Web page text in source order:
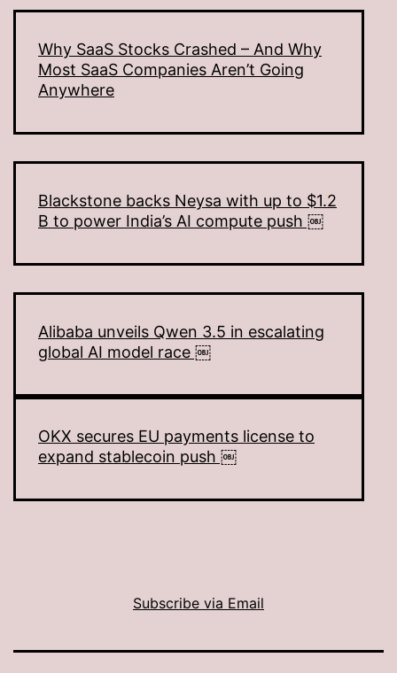
Why SaaS Stocks Crashed – And Why
Most SaaS Companies Aren’t Going
Anywhere
Blackstone backs Neysa with up to $1.2
B to power India’s AI compute push ￼
Alibaba unveils Qwen 3.5 in escalating
global AI model race ￼
OKX secures EU payments license to
expand stablecoin push ￼
Subscribe via Email